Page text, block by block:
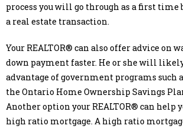
process you will go through as a first time
a real estate transaction.
Your REALTOR® can also offer advice on
down payment faster. He or she will likely
advantage of government programs such
the Ontario Home Ownership Savings
Another option your REALTOR® can help
high ratio mortgage. A high ratio